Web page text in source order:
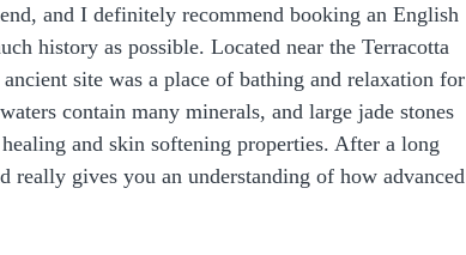
and I definitely recommend booking an English
history as possible. Located near the Terracotta
site was a place of bathing and relaxation for
contain many minerals, and large jade stones
and skin softening properties. After a long
gives you an understanding of how advanced